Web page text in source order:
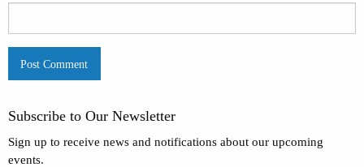
Subscribe to Our Newsletter
Sign up to receive news and notifications about our upcoming
events.